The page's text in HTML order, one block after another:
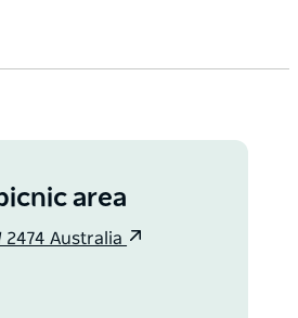
area
2474 Australia